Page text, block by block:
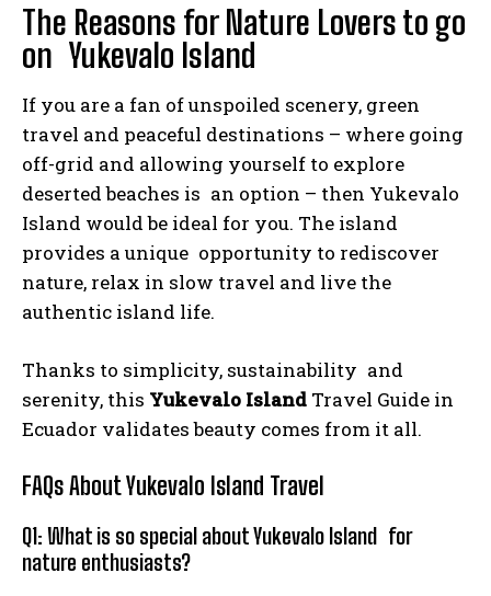
The Reasons for Nature Lovers to go
on Yukevalo Island
If you are a fan of unspoiled scenery, green
travel and peaceful destinations – where going
off-grid and allowing yourself to explore
deserted beaches is an option – then Yukevalo
Island would be ideal for you. The island
provides a unique opportunity to rediscover
nature, relax in slow travel and live the
authentic island life.
Thanks to simplicity, sustainability and
serenity, this Yukevalo Island Travel Guide in
Ecuador validates beauty comes from it all.
FAQs About Yukevalo Island Travel
Q1: What is so special about Yukevalo Island for
nature enthusiasts?